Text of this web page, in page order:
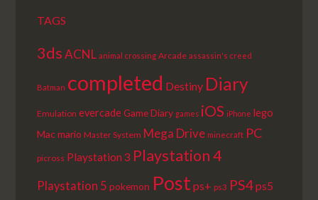
TAGS
3ds ACNL animal crossing Arcade assassin's creed
Batman completed Destiny Diary
Emulation evercadeGame Diary games iOS iPhone lego
Macmario Master System Mega Drive minecraft PC
picross Playstation 3 Playstation 4
Playstation 5 pokemon Post ps+ ps3 PS4ps5